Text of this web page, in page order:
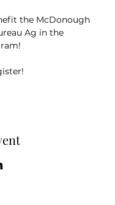
the McDonough
Ag in the